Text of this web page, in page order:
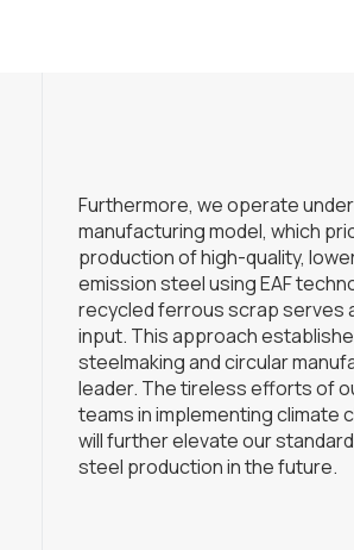
Furthermore, we operate
manufacturing model, which
production of high-quality,
emission steel using EAF
recycled ferrous scrap serves
input. This approach
steelmaking and circular
leader. The tireless efforts of
teams in implementing climate
will further elevate our
steel production in the future.